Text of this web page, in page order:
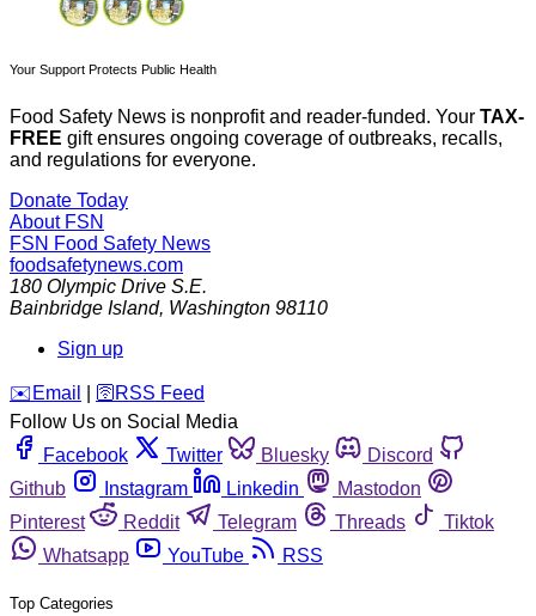
Your Support Protects Public Health
Food Safety News is nonprofit and reader-funded. Your TAX-
FREE gift ensures ongoing coverage of outbreaks, recalls,
and regulations for everyone.
Donate Today
About FSN
FSN Food Safety News
foodsafetynews.com
180 Olympic Drive S.E.
Bainbridge Island, Washington 98110
Sign up
️✉️ Email 🛜 RSS Feed
Follow Us on Social Media
Facebook
Twitter Bluesky
Discord
Github
Instagram Linkedin
Mastodon
Pinterest
Reddit Telegram Threads
Tiktok
Whatsapp
YouTube RSS
Top Categories